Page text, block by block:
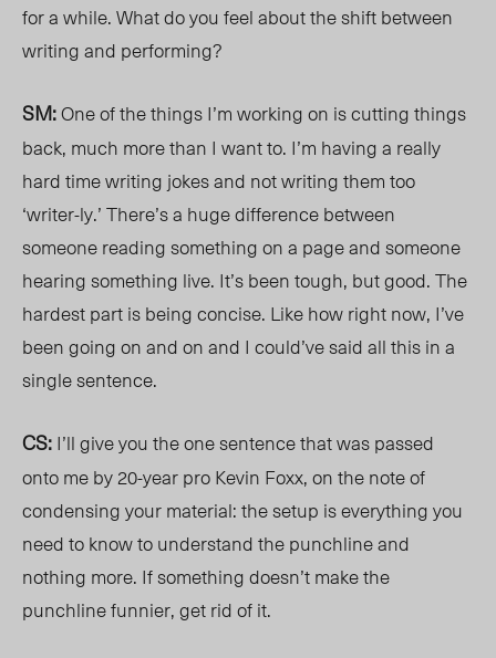
for a while. What do you feel about the shift between
writing and performing?
SM:One of the things I’m working on is cutting things
back, much more than I want to. I’m having a really
hard time writing jokes and not writing them too
‘writer-ly.’ There’s a huge difference between
someone reading something on a page and someone
hearing something live. It’s been tough, but good. The
hardest part is being concise. Like how right now, I’ve
been going on and on and I could’ve said all this in a
single sentence.
CS:I’ll give you the one sentence that was passed
onto me by 20-year pro Kevin Foxx, on the note of
condensing your material: the setup is everything you
need to know to understand the punchline and
nothing more. If something doesn’t make the
punchline funnier, get rid of it.